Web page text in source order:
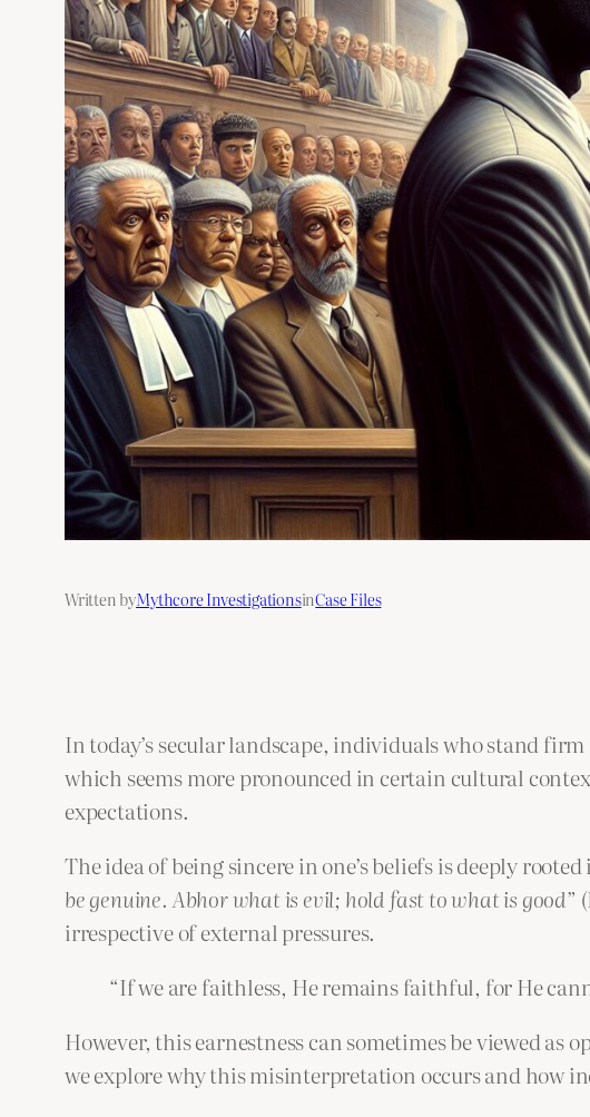
Written byMythcore InvestigationsinCase Files
In today’s secular landscape, individuals who stand
which seems more pronounced in certain cultural
expectations.
The idea of being sincere in one’s beliefs is deeply
be genuine. Abhor what is evil; hold fast to what is good”
irrespective of external pressures.
“If we are faithless, He remains faithful, for He
However, this earnestness can sometimes be viewed
we explore why this misinterpretation occurs and how